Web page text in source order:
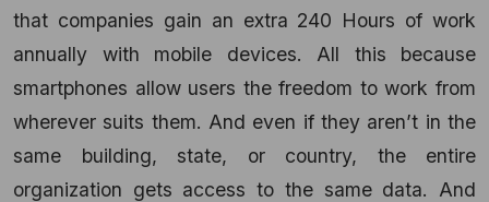
that companies gain an extra 240 Hours of work
annually with mobile devices. All this because
smartphones allow users the freedom to work from
wherever suits them. And even if they aren’t in the
same building, state, or country, the entire
organization gets access to the same data. And